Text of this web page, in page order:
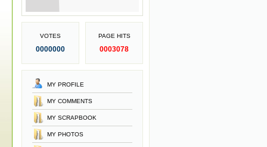
VOTES
0000000
PAGE HITS
0003078
MY PROFILE
MY COMMENTS
MY SCRAPBOOK
MY PHOTOS